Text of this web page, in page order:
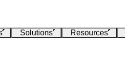
Solutions Resources